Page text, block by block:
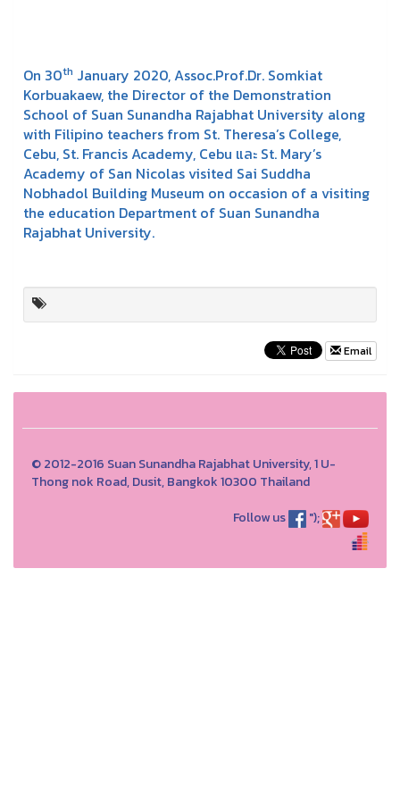
On 30th January 2020, Assoc.Prof.Dr. Somkiat
Korbuakaew, the Director of the Demonstration
School of Suan Sunandha Rajabhat University along
with Filipino teachers from St. Theresa’s College,
Cebu, St. Francis Academy, Cebu และ St. Mary’s
Academy of San Nicolas visited Sai Suddha
Nobhadol Building Museum on occasion of a visiting
the education Department of Suan Sunandha
Rajabhat University.
Email
© 2012-2016 Suan Sunandha Rajabhat University, 1 U-
Thong nok Road, Dusit, Bangkok 10300 Thailand
Follow us
");